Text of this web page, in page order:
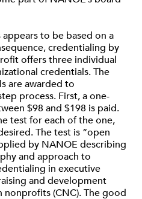
to be based on a
credentialing by
offers three individual
credentials. The
are awarded to
process. First, a one-
$98 and $198 is paid.
test for each of the one,
The test is “open
by NANOE describing
and approach to
in executive
and development
nonprofits (CNC). The good